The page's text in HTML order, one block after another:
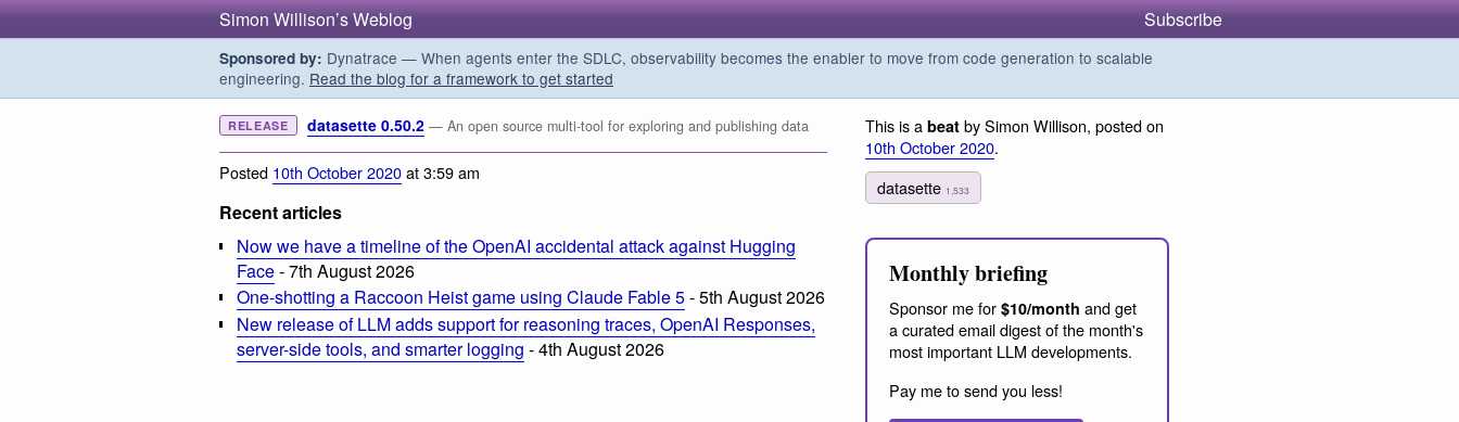
Simon Willison’s Weblog Subscribe
Sponsored by: Dynatrace — When agents enter the SDLC, observability becomes the enabler to move from code generation to scalable
engineering. Read the blog for a framework to get started
RELEASE datasette 0.50.2 — An open source multi-tool for exploring and publishing data
Posted 10th October 2020at 3:59 am
Recent articles
Now we have a timeline of the OpenAI accidental attack against Hugging
Face- 7th August 2026
One-shotting a Raccoon Heist game using Claude Fable 5- 5th August 2026
New release of LLM adds support for reasoning traces, OpenAI Responses,
server-side tools, and smarter logging - 4th August 2026
This is a beat by Simon Willison, posted on
10th October 2020.
datasette 1,533
Monthly briefing
Sponsor me for $10/month and get
a curated email digest of the month's
most important LLM developments.
Pay me to send you less!